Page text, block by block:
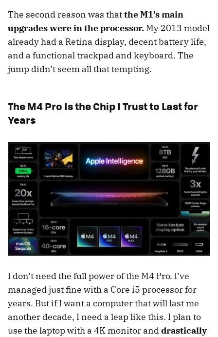
The second reason was thatthe M1’s main
upgrades were in the processor. My 2013 model
already had a Retina display, decent battery life,
and a functional trackpad and keyboard. The
jump didn’t seem all that tempting.
The M4 Pro Is the Chip I Trust to Last for
Years
I don’t need the full power of the M4 Pro. I’ve
managed just fine with a Core i5 processor for
years. But if I want a computer that will last me
another decade, I need a leap like this. I plan to
use the laptop with a 4K monitor anddrastically